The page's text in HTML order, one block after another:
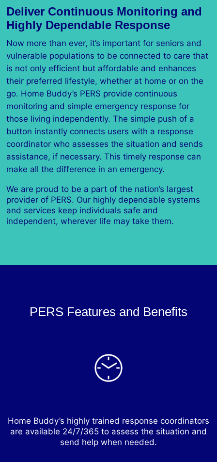
Deliver Continuous Monitoring and
Highly Dependable Response
Now more than ever, it’s important for seniors and
vulnerable populations to be connected to care that
is not only efficient but affordable and enhances
their preferred lifestyle, whether at home or on the
go. Home Buddy’s PERS provide continuous
monitoring and simple emergency response for
those living independently. The simple push of a
button instantly connects users with a response
coordinator who assesses the situation and sends
assistance, if necessary. This timely response can
make all the difference in an emergency.
We are proud to be a part of the nation’s largest
provider of PERS. Our highly dependable systems
and services keep individuals safe and
independent, wherever life may take them.
PERS Features and Benefits
Home Buddy’s highly trained response coordinators
are available 24/7/365 to assess the situation and
send help when needed.